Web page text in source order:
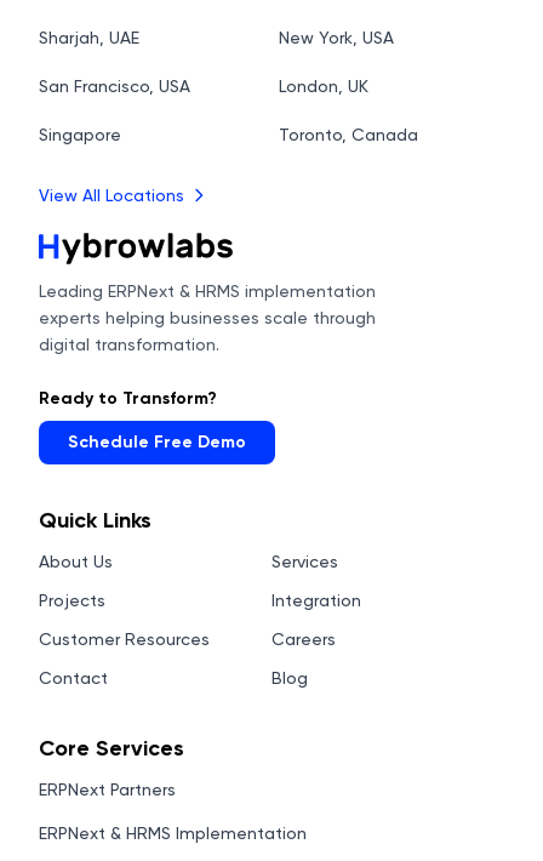
Sharjah, UAE New York, USA
San Francisco, USA London, UK
Singapore Toronto, Canada
View All Locations
Leading ERPNext & HRMS implementation
experts helping businesses scale through
digital transformation.
Ready to Transform?
Schedule Free Demo
Quick Links
About Us
Services
Projects
Integration
Customer Resources
Careers
Contact
Blog
Core Services
ERPNext Partners
ERPNext & HRMS Implementation